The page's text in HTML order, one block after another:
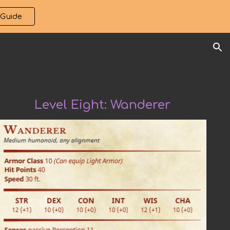
Level Eight: Wanderer